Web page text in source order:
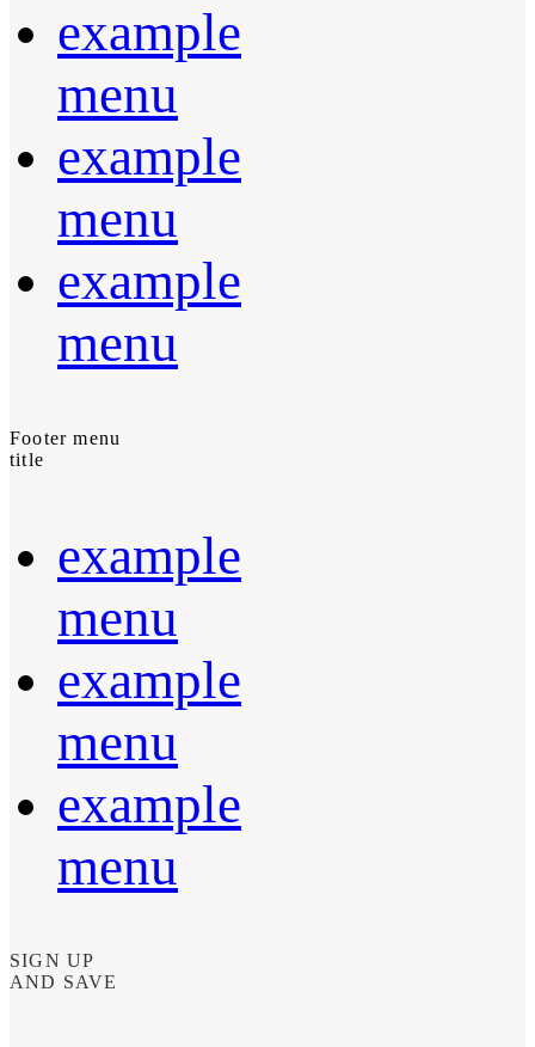
example
menu
example
menu
example
menu
Footer menu
title
example
menu
example
menu
example
menu
SIGN UP
AND SAVE